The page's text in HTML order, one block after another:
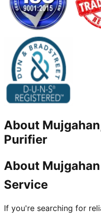
About
Purifier
About
Service
If you're searching for